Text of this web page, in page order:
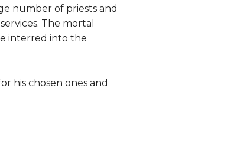
number of priests and
The mortal
interred into the
his chosen ones and